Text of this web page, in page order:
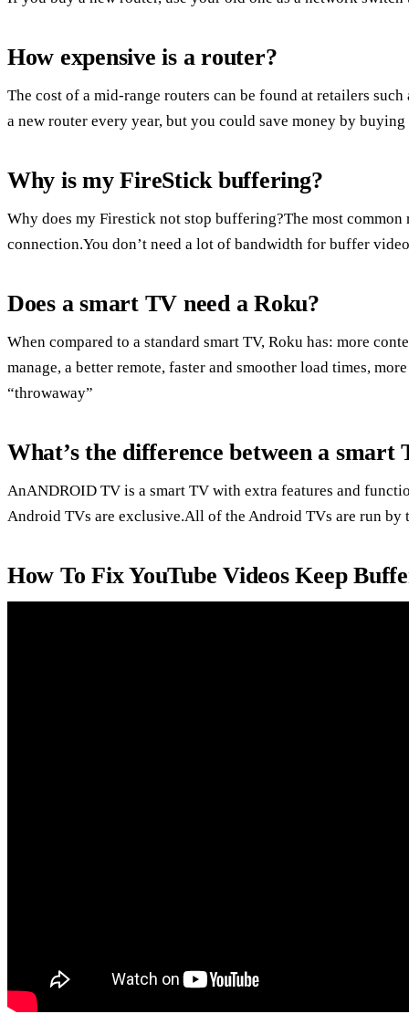
How expensive is a router?
The cost of a mid-range routers can be found at retailers
a new router every year, but you could save money by
Why is my FireStick buffering?
Why does my Firestick not stop buffering?The most
connection.You don’t need a lot of bandwidth for buffer
Does a smart TV need a Roku?
When compared to a standard smart TV, Roku has: more
manage, a better remote, faster and smoother load times,
“throwaway”
What’s the difference between a
AnANDROID TV is a smart TV with extra features and
Android TVs are exclusive.All of the Android TVs are run by
How To Fix YouTube Videos Keep